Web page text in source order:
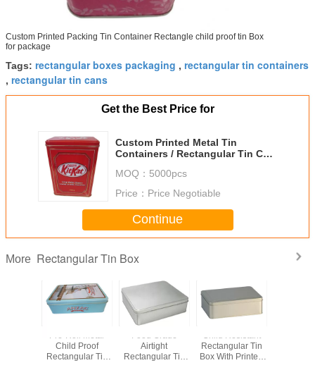
Custom Printed Packing Tin Container Rectangle child proof tin Box
for package
Tags: rectangular boxes packaging , rectangular tin containers
, rectangular tin cans
Get the Best Price for
Custom Printed Metal Tin
Containers / Rectangular Tin Can
MOQ： 5000pcs
Price： Price Negotiable
Continue
More Rectangular Tin Box
Pre-Roll Metal
Child Proof
Rectangular Tin
Food Grade
Airtight
Rectangular Tin
Child Resistant
Rectangular Tin
Box With Printed